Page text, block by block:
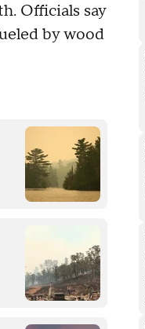
Officials say
by wood